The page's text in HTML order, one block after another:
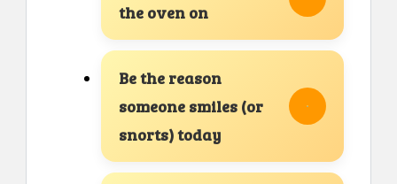
the oven on
Be the reason
someone smiles (or
snorts) today